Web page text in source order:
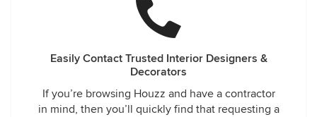
Easily Contact Trusted Interior Designers &
Decorators
If you’re browsing Houzz and have a contractor
in mind, then you’ll quickly find that requesting a